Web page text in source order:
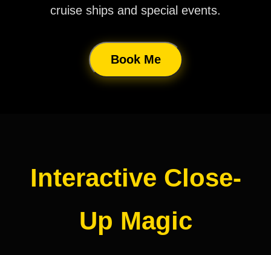
cruise ships and special events.
Book Me
Interactive Close-
Up Magic